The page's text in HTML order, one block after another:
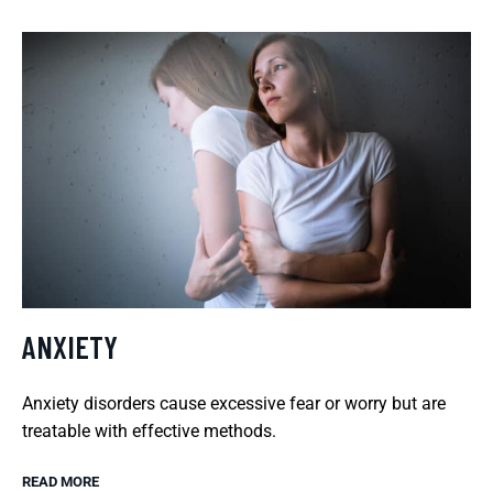
ANXIETY
Anxiety disorders cause excessive fear or worry but are
treatable with effective methods.
READ MORE